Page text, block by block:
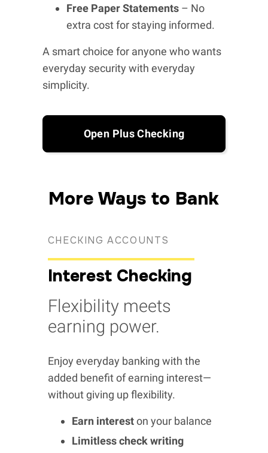
Free Paper Statements – No
extra cost for staying informed.
A smart choice for anyone who wants
everyday security with everyday
simplicity.
Open Plus Checking
More Ways to Bank
CHECKING ACCOUNTS
Interest Checking
Flexibility meets
earning power.
Enjoy everyday banking with the
added benefit of earning interest—
without giving up flexibility.
Earn intereston your balance
Limitless check writing